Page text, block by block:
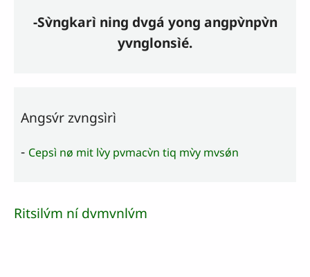
-Sv̀ngkarì ning dvgá yong angpv̀npv̀n
yvnglonsìé.
Angsv́r zvngsìrì
- Cepsì nø mit lv̀y pvmacv̀n tiq mv̀y mvsǿn
Ritsilv́m ní dvmvnlv́m